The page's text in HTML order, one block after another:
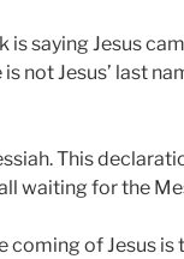
is saying Jesus
not Jesus’ last
This
waiting for the
coming of Jesus